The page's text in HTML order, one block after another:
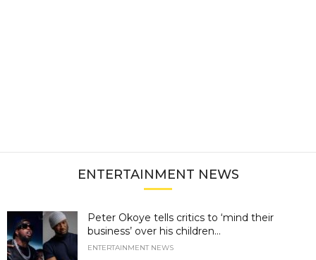
ENTERTAINMENT NEWS
Peter Okoye tells critics to ‘mind their
business’ over his children...
ENTERTAINMENT NEWS